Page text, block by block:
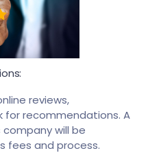
reviews,
for recommendations. A
will be
fees and process.